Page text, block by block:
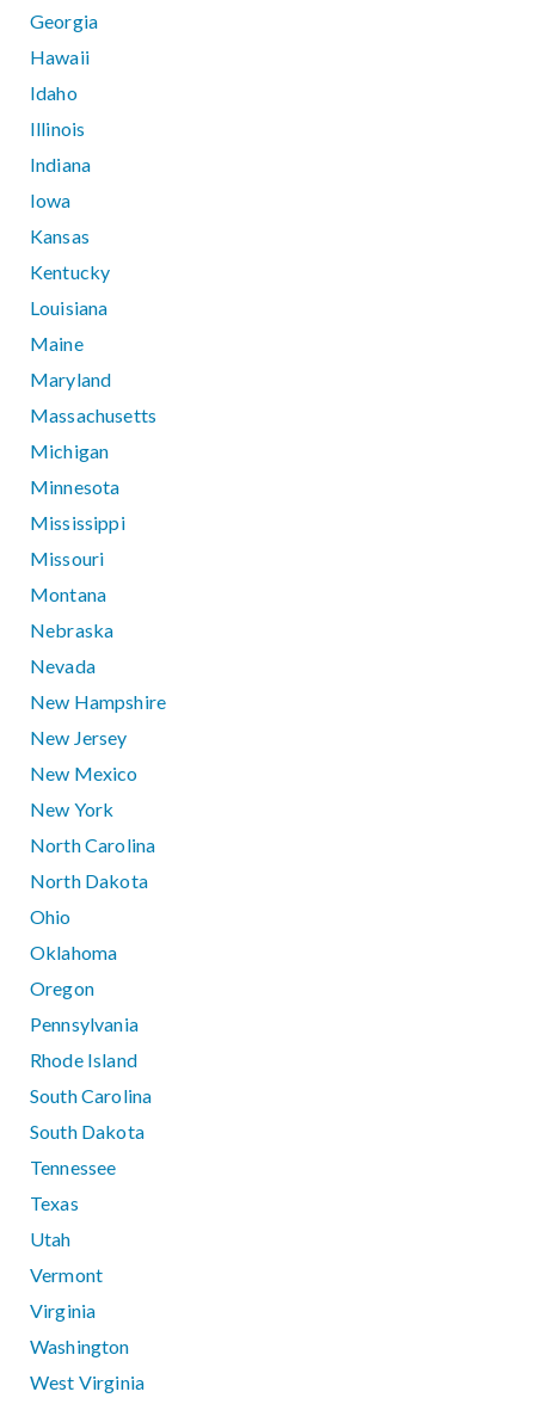
Georgia
Hawaii
Idaho
Illinois
Indiana
Iowa
Kansas
Kentucky
Louisiana
Maine
Maryland
Massachusetts
Michigan
Minnesota
Mississippi
Missouri
Montana
Nebraska
Nevada
New Hampshire
New Jersey
New Mexico
New York
North Carolina
North Dakota
Ohio
Oklahoma
Oregon
Pennsylvania
Rhode Island
South Carolina
South Dakota
Tennessee
Texas
Utah
Vermont
Virginia
Washington
West Virginia